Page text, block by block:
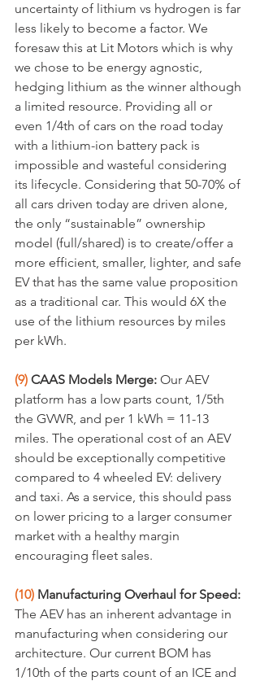
uncertainty of lithium vs hydrogen is far
less likely to become a factor. We
foresaw this at Lit Motors which is why
we chose to be energy agnostic,
hedging lithium as the winner although
a limited resource. Providing all or
even 1/4th of cars on the road today
with a lithium-ion battery pack is
impossible and wasteful considering
its lifecycle. Considering that 50-70% of
all cars driven today are driven alone,
the only “sustainable” ownership
model (full/shared) is to create/offer a
more efficient, smaller, lighter, and safe
EV that has the same value proposition
as a traditional car. This would 6X the
use of the lithium resources by miles
per kWh.
(9) CAAS Models Merge: Our AEV
platform has a low parts count, 1/5th
the GVWR, and per 1 kWh = 11-13
miles. The operational cost of an AEV
should be exceptionally competitive
compared to 4 wheeled EV: delivery
and taxi. As a service, this should pass
on lower pricing to a larger consumer
market with a healthy margin
encouraging fleet sales.
(10) Manufacturing Overhaul for Speed:
The AEV has an inherent advantage in
manufacturing when considering our
architecture. Our current BOM has
1/10th of the parts count of an ICE and